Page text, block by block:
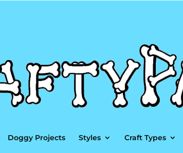
Doggy Projects Styles Craft Types